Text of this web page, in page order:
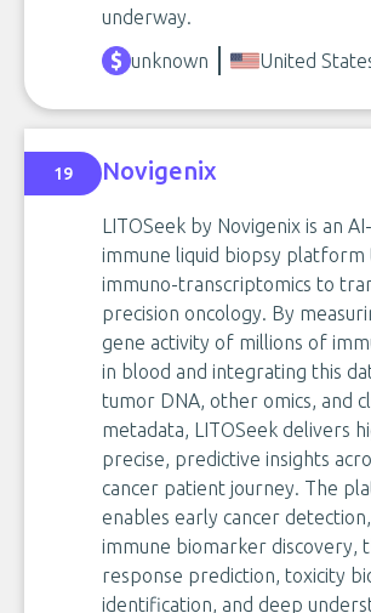
underway.
unknown United
19 Novigenix
LITOSeek by Novigenix is an
immune liquid biopsy platform
immuno-transcriptomics to
precision oncology. By
gene activity of millions of
in blood and integrating this
tumor DNA, other omics, and
metadata, LITOSeek delivers
precise, predictive insights
cancer patient journey. The
enables early cancer
immune biomarker discovery,
response prediction, toxicity
identification, and deep